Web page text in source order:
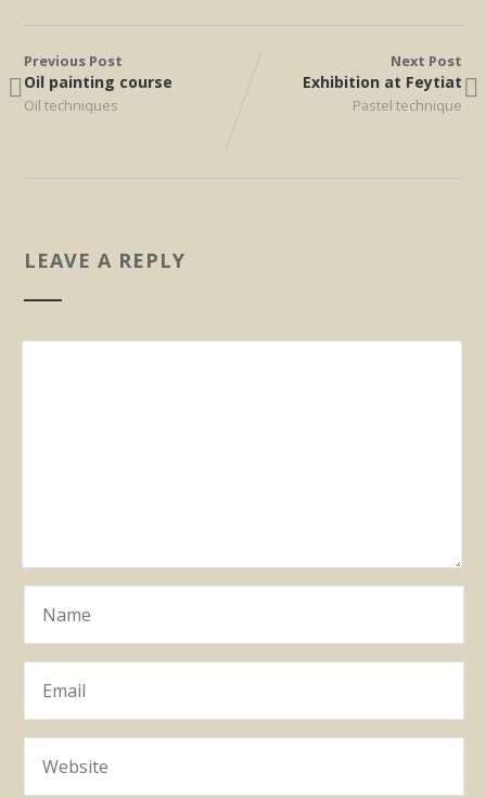
Previous Post
Oil painting course
Oil techniques
Next Post
Exhibition at Feytiat
Pastel technique
LEAVE A REPLY